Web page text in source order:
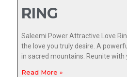
RING
Saleemi Power Attractive Love
the love you truly desire. A
in sacred mountains. Reunite with
Read More »